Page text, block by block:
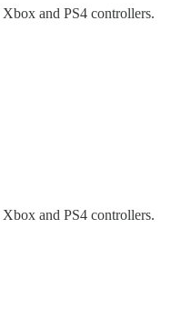
and PS4 controllers.
and PS4 controllers.